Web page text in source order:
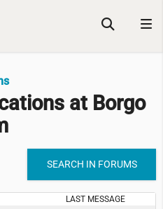
at Borgo
SEARCH IN FORUMS
LAST MESSAGE